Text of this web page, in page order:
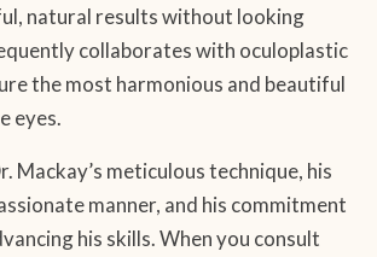
natural results without looking
collaborates with oculoplastic
the most harmonious and beautiful
eyes.
Mackay’s meticulous technique, his
manner, and his commitment
his skills. When you consult